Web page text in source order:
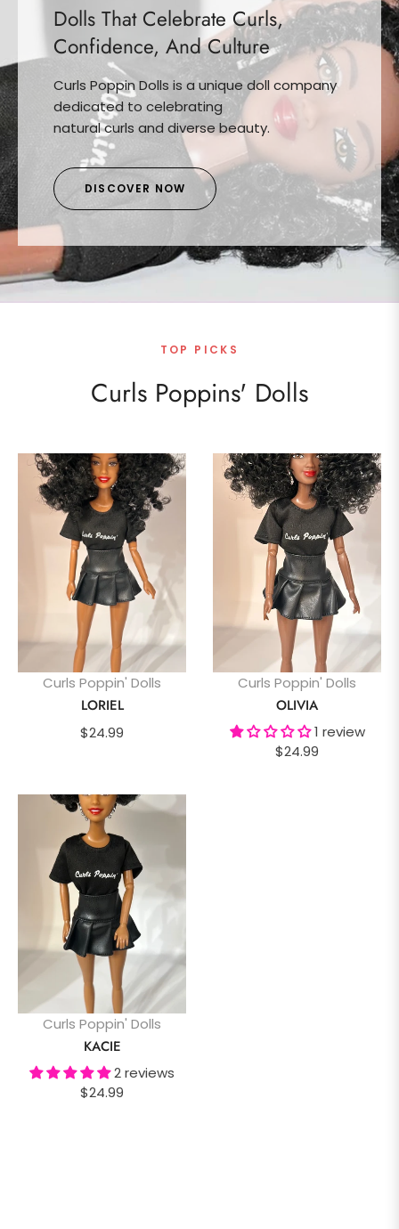
Dolls That Celebrate Curls,
Confidence, And Culture
Curls Poppin Dolls is a unique doll company
dedicated to celebrating
natural curls and diverse beauty.
DISCOVER NOW
TOP PICKS
Curls Poppins' Dolls
Curls Poppin' Dolls
LORIEL
Regular
$24.99
Curls Poppin' Dolls
OLIVIA
1 review
Regular
$24.99
Curls Poppin' Dolls
KACIE
2 reviews
Regular
$24.99